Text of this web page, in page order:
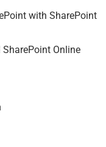
with SharePoint
Online